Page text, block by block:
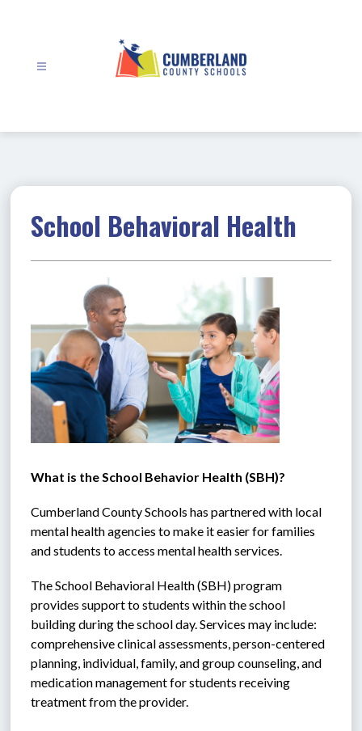
School Behavioral Health
What is the School Behavior Health (SBH)?
Cumberland County Schools has partnered with local
mental health agencies to make it easier for families
and students to access mental health services.
The School Behavioral Health (SBH) program
provides support to students within the school
building during the school day. Services may include:
comprehensive clinical assessments, person-centered
planning, individual, family, and group counseling, and
medication management for students receiving
treatment from the provider.